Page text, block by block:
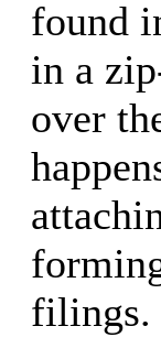
found
in a
over
filings.